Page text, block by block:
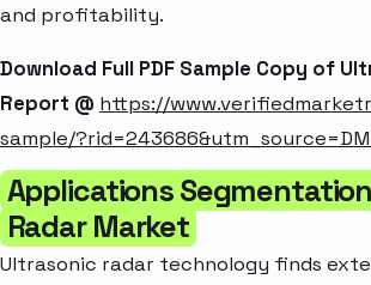
and profitability.
Download Full PDF Sample Copy of
Report @ https://
sample/
Applications
Radar Market
Ultrasonic radar technology finds